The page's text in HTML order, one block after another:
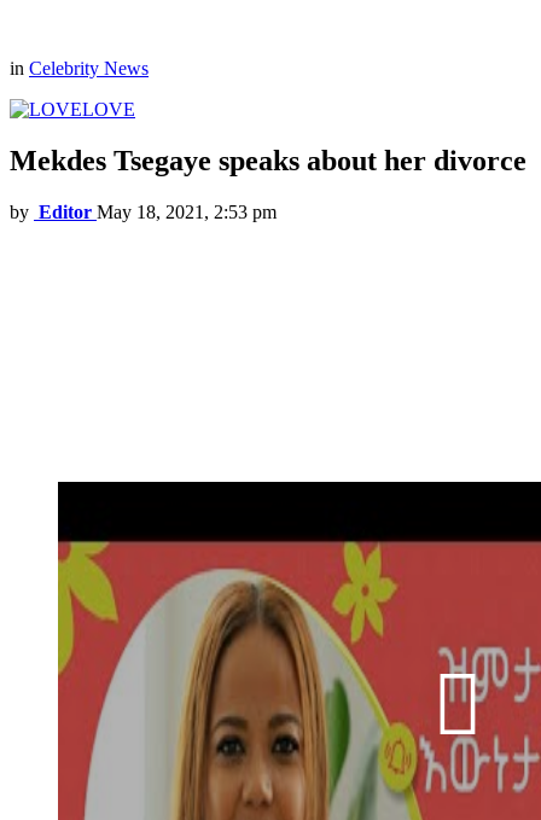
in Celebrity News
LOVE
Mekdes Tsegaye speaks about her divorce
by Editor May 18, 2021, 2:53 pm